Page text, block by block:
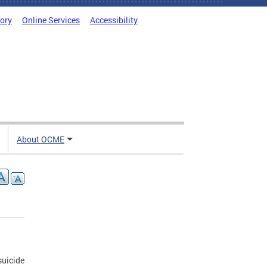
Online Services Accessibility
About OCME